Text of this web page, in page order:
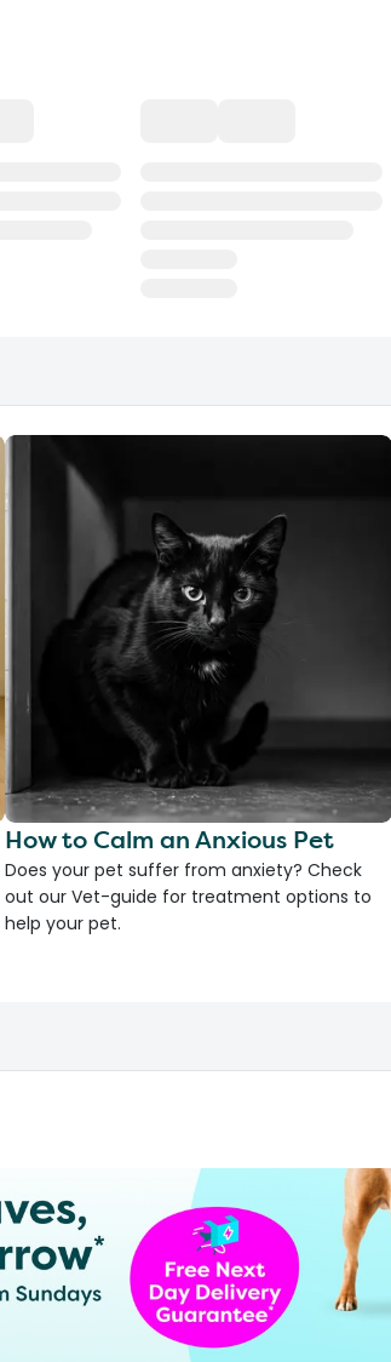
How to Calm an Anxious Pet
Does your pet suffer from anxiety? Check
out our Vet-guide for treatment options to
help your pet.